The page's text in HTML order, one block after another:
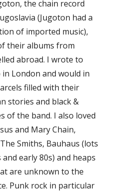
the chain record
(Jugoton had a
of imported music),
their albums from
abroad. I wrote to
London and would in
filled with their
stories and black &
of the band. I also loved
and Mary Chain,
Smiths, Bauhaus (lots
early 80s) and heaps
are unknown to the
Punk rock in particular